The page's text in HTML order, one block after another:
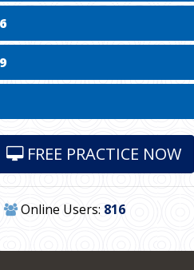
FREE PRACTICE NOW
Online Users: 816